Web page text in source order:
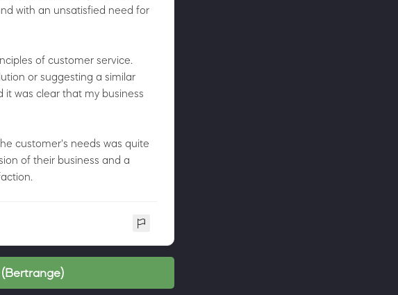
with an unsatisfied need for
of customer service.
or suggesting a similar
was clear that my business
customer's needs was quite
of their business and a